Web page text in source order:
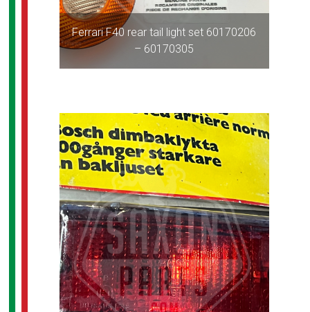
Ferrari F40 rear tail light set 60170206
– 60170305